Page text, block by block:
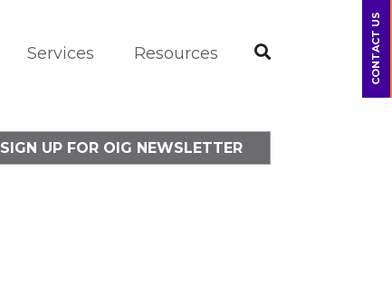
Services Resources CONTACT US
SIGN UP FOR OIG NEWSLETTER